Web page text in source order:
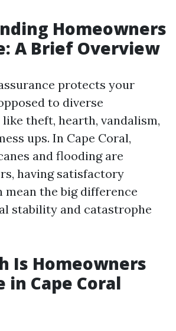
Homeowners
A Brief Overview
protects your
to diverse
like theft, hearth, vandalism,
ups. In Cape Coral,
and flooding are
having satisfactory
the big difference
stability and catastrophe
Is Homeowners
in Cape Coral